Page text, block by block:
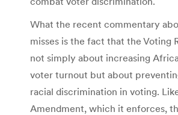
What the recent commentary
misses is the fact that the Voting
not simply about increasing
voter turnout but about
racial discrimination in voting.
Amendment, which it enforces,